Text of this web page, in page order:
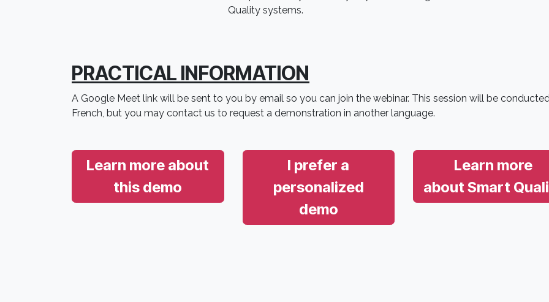
Quality systems.
PRACTICAL INFORMATION
A Google Meet link will be sent to you by email so you can join the webinar. This session will be
French, but you may contact us to request a demonstration in another language.
Learn more about
this demo
I prefer a
personalized
demo
Learn more
about Smart